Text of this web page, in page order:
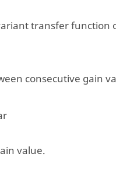
transfer function
consecutive gain
value.